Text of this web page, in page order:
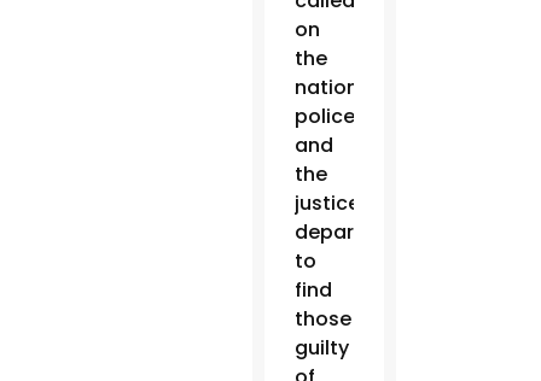
on
the
national
police
and
the
justice
department
to
find
those
guilty